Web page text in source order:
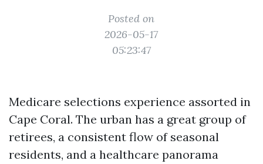
Posted on
2026-05-17
05:23:47
Medicare selections experience assorted in
Cape Coral. The urban has a great group of
retirees, a consistent flow of seasonal
residents, and a healthcare panorama